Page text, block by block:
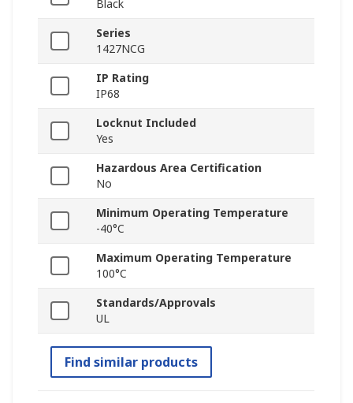
Black
Series
1427NCG
IP Rating
IP68
Locknut Included
Yes
Hazardous Area Certification
No
Minimum Operating Temperature
-40°C
Maximum Operating Temperature
100°C
Standards/Approvals
UL
Find similar products